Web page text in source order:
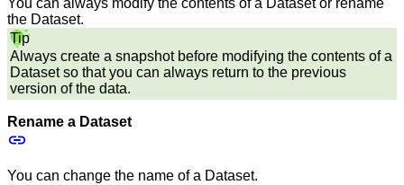
You can always modify the contents of a Dataset or rename
the Dataset.
Tip
Always create a snapshot before modifying the contents of a
Dataset so that you can always return to the previous
version of the data.
Rename a Dataset
You can change the name of a Dataset.